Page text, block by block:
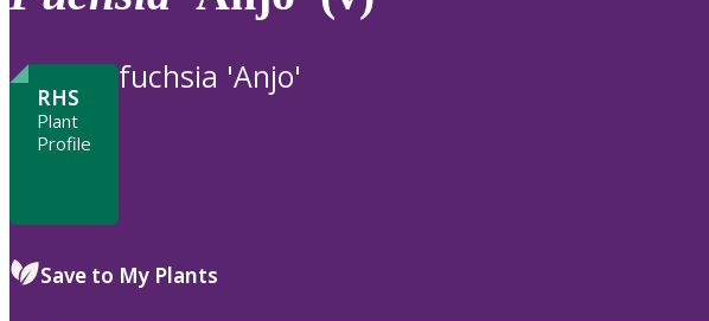
to
RHS
Plant
Profile
fuchsia 'Anjo'
Save to My Plants